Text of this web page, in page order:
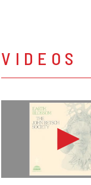
VIDEOS